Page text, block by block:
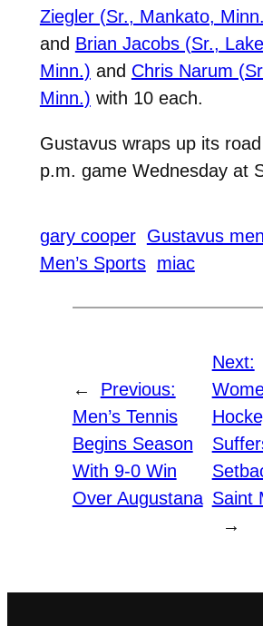
Ziegler (Sr., Mankato,
and Brian Jacobs (Sr.,
Minn.) and Chris Narum
Minn.) with 10 each.
Gustavus wraps up its
p.m. game Wednesday at
gary cooper Gustavus
Men’s Sports miac
←
Previous:
Men’s Tennis
Begins Season
With 9-0 Win
Over Augustana
Next:
Saint
→